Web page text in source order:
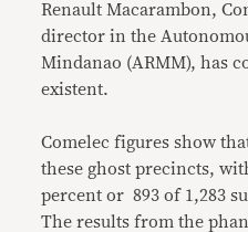
Renault Macarambon,
director in the
Mindanao (ARMM), has
existent.
Comelec figures show
these ghost precincts,
percent or 893 of 1,283
The results from the